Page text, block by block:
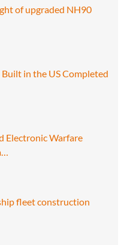
of upgraded NH90
in the US Completed
Electronic Warfare
fleet construction